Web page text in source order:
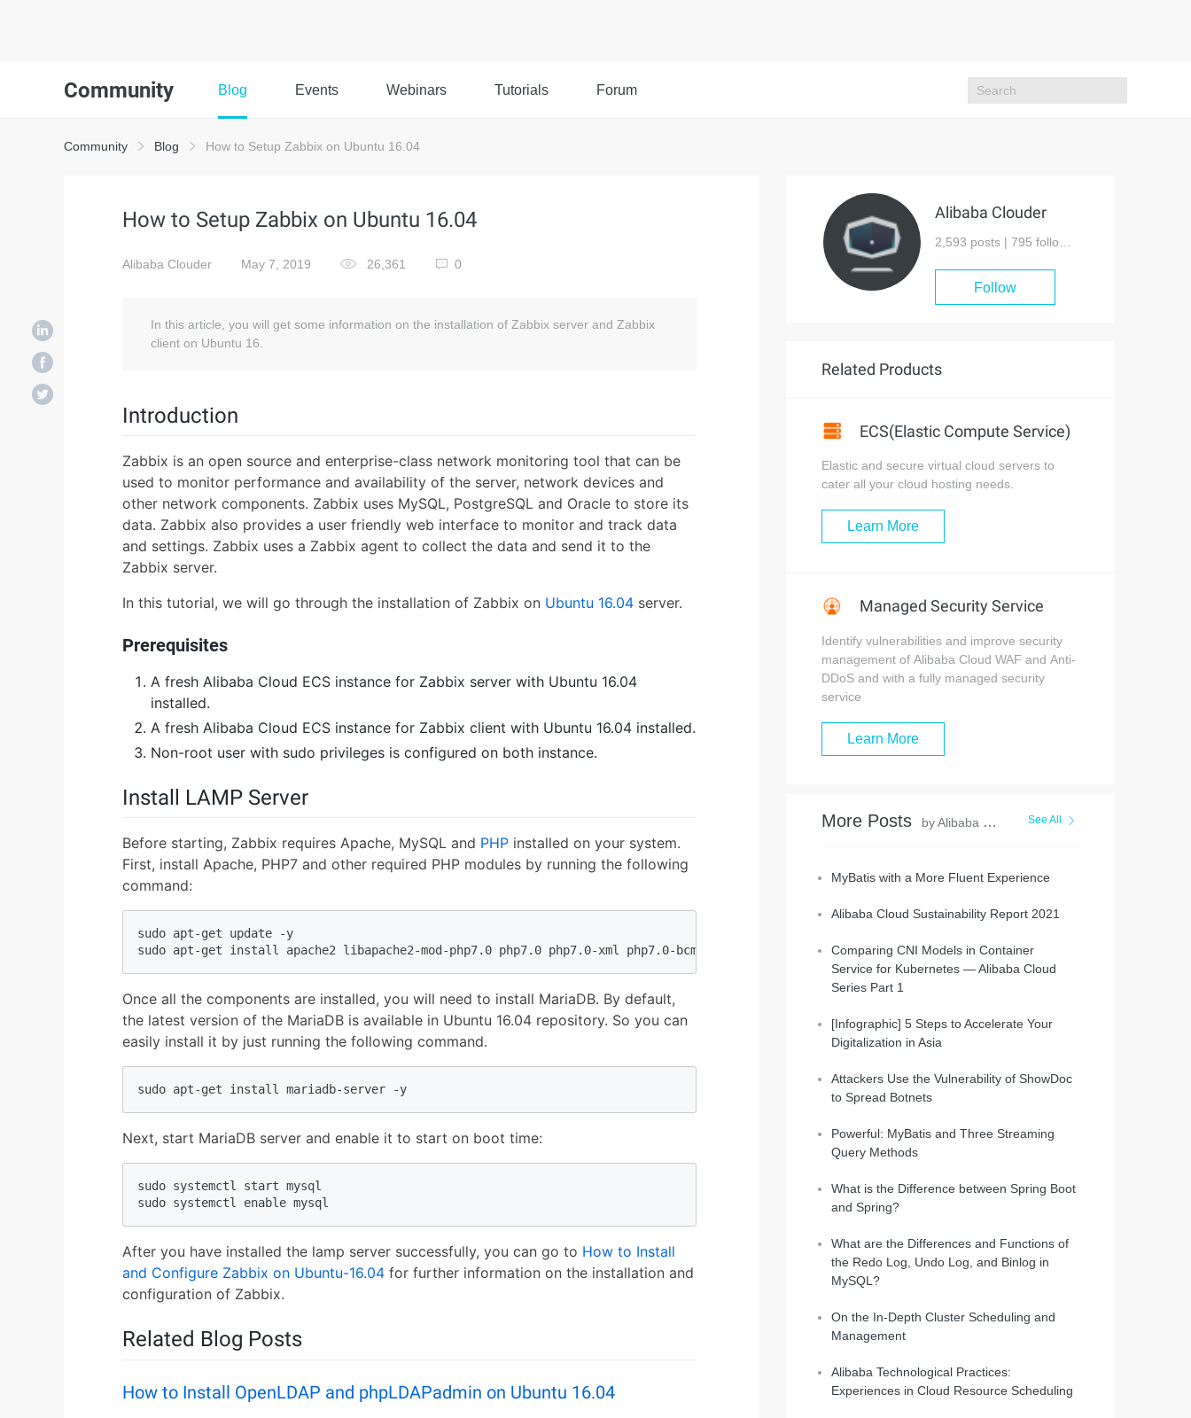
Community Blog Events Webinars Tutorials Forum
Community Blog How to Setup Zabbix on Ubuntu 16.04
How to Setup Zabbix on Ubuntu 16.04
Alibaba Clouder May 7, 2019 26,361 0
In this article, you will get some information on the installation of Zabbix server and Zabbix
client on Ubuntu 16.
Introduction
Zabbix is an open source and enterprise-class network monitoring tool that can be
used to monitor performance and availability of the server, network devices and
other network components. Zabbix uses MySQL, PostgreSQL and Oracle to store its
data. Zabbix also provides a user friendly web interface to monitor and track data
and settings. Zabbix uses a Zabbix agent to collect the data and send it to the
Zabbix server.
In this tutorial, we will go through the installation of Zabbix on Ubuntu 16.04 server.
Prerequisites
A fresh Alibaba Cloud ECS instance for Zabbix server with Ubuntu 16.04
installed.
A fresh Alibaba Cloud ECS instance for Zabbix client with Ubuntu 16.04 installed.
Non-root user with sudo privileges is configured on both instance.
Install LAMP Server
Before starting, Zabbix requires Apache, MySQL and PHP installed on your system.
First, install Apache, PHP7 and other required PHP modules by running the following
command:
sudo apt-get update -y
sudo apt-get install apache2 libapache2-mod-php7.0 php7.0 php7.0-xml php7.0-bcmath php7.0-mbstring -y
Once all the components are installed, you will need to install MariaDB. By default,
the latest version of the MariaDB is available in Ubuntu 16.04 repository. So you can
easily install it by just running the following command.
sudo apt-get install mariadb-server -y
Next, start MariaDB server and enable it to start on boot time:
sudo systemctl start mysql
sudo systemctl enable mysql
After you have installed the lamp server successfully, you can go to How to Install
and Configure Zabbix on Ubuntu-16.04 for further information on the installation and
configuration of Zabbix.
Related Blog Posts
How to Install OpenLDAP and phpLDAPadmin on Ubuntu 16.04
Alibaba Clouder
2,593 posts | 795 followers
Follow
Related Products
ECS(Elastic Compute Service)
Elastic and secure virtual cloud servers to
cater all your cloud hosting needs.
Learn More
Managed Security Service
Identify vulnerabilities and improve security
management of Alibaba Cloud WAF and Anti-
DDoS and with a fully managed security
service
Learn More
More Posts by Alibaba Clouder See All
MyBatis with a More Fluent Experience
Alibaba Cloud Sustainability Report 2021
Comparing CNI Models in Container
Service for Kubernetes — Alibaba Cloud
Series Part 1
[Infographic] 5 Steps to Accelerate Your
Digitalization in Asia
Attackers Use the Vulnerability of ShowDoc
to Spread Botnets
Powerful: MyBatis and Three Streaming
Query Methods
What is the Difference between Spring Boot
and Spring?
What are the Differences and Functions of
the Redo Log, Undo Log, and Binlog in
MySQL?
On the In-Depth Cluster Scheduling and
Management
Alibaba Technological Practices:
Experiences in Cloud Resource Scheduling